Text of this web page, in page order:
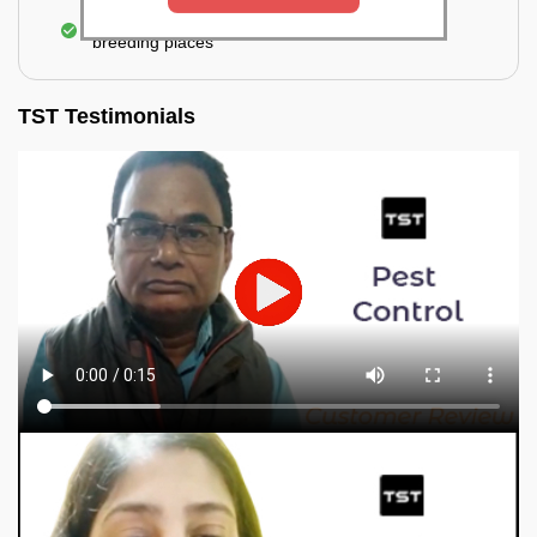
Elimination of mosquitoes, their eggs, and the
breeding places
TST Testimonials